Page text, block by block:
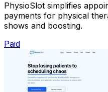
PhysioSlot simplifies
payments for physical
shows and boosting.
Paid